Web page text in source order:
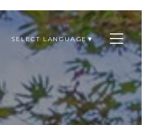
SELECT LANGUAGE▼